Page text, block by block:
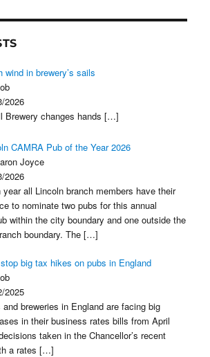
b d
wind in brewery’s sails
2026
Brewery changes hands […]
CAMRA Pub of the Year 2026
Joyce
2026
year all Lincoln branch members have their
to nominate two pubs for this annual
within the city boundary and one outside the
boundary. The[…]
big tax hikes on pubs in England
2025
and breweries in England are facing big
in their business rates bills from April
taken in the Chancellor’s recent
a rates[…]